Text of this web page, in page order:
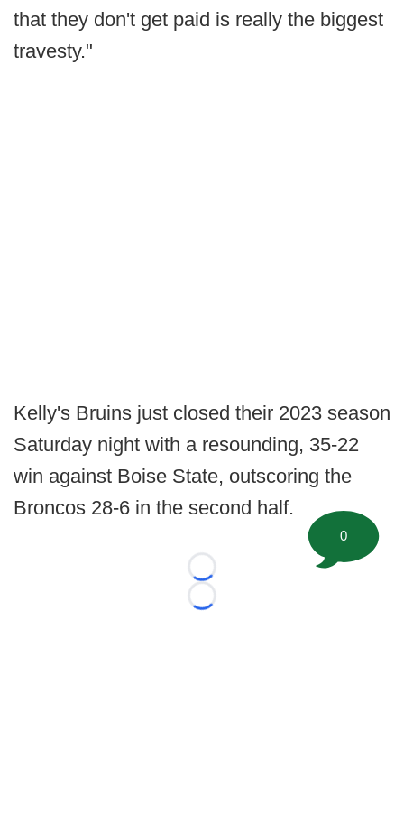
that they don't get paid is really the biggest
travesty."
Kelly's Bruins just closed their 2023 season
Saturday night with a resounding, 35-22
win against Boise State, outscoring the
Broncos 28-6 in the second half.
Loading...
Loading...
0